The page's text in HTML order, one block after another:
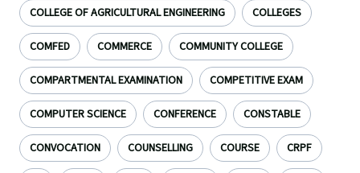
COLLEGE OF AGRICULTURAL ENGINEERING COLLEGES
COMFED COMMERCE COMMUNITY COLLEGE
COMPARTMENTAL EXAMINATION COMPETITIVE EXAM
COMPUTER SCIENCE CONFERENCE CONSTABLE
CONVOCATION COUNSELLING COURSE CRPF